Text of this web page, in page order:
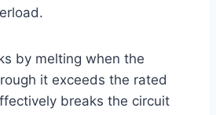
by melting when the
it exceeds the rated
breaks the circuit